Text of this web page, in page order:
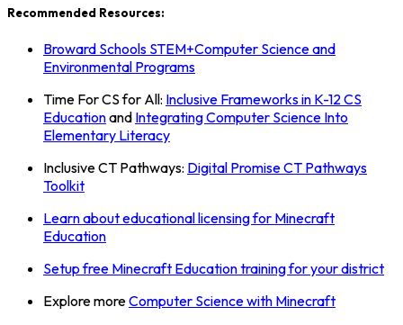
Recommended Resources:
Broward Schools STEM+Computer Science and
Environmental Programs
Time For CS for All: Inclusive Frameworks in K-12 CS
Educationand Integrating Computer Science Into
Elementary Literacy
Inclusive CT Pathways: Digital Promise CT Pathways
Toolkit
Learn about educational licensing for Minecraft
Education
Setup free Minecraft Education training for your district
Explore moreComputer Science with Minecraft